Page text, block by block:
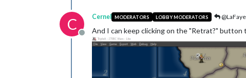
C
Offline
Cernel MODERATORS LOBBY MODERATORS
And I can keep clicking on the "Retrat?"